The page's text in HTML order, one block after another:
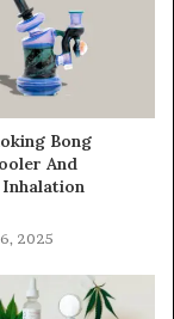
Bong
And
2025